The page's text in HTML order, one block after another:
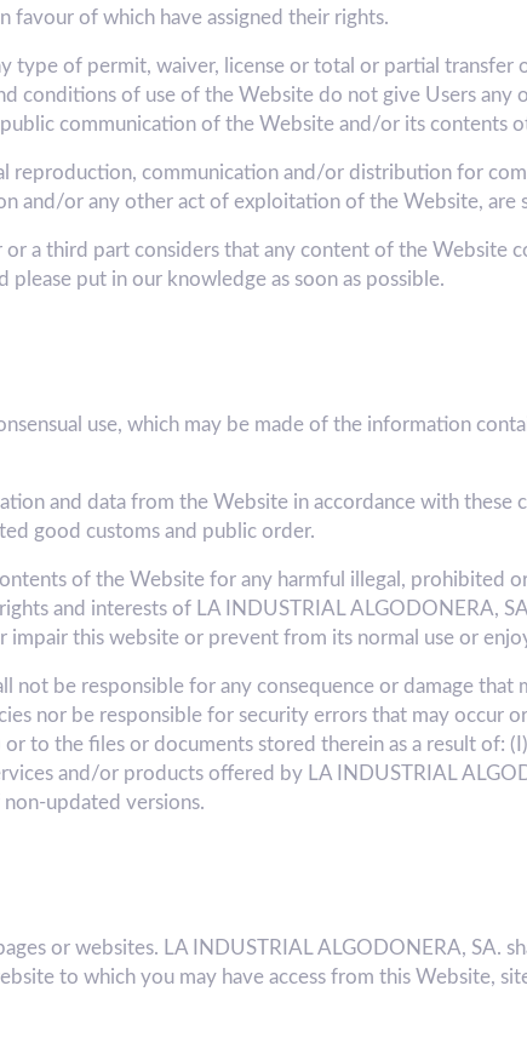
favour of which have assigned their rights.
type of permit, waiver, license or total or partial transfer
conditions of use of the Website do not give Users any
communication of the Website and/or its contents
reproduction, communication and/or distribution for
and/or any other act of exploitation of the Website, are
a third part considers that any content of the Website
put in our knowledge as soon as possible.
use, which may be made of the information
and data from the Website in accordance with
good customs and public order.
of the Website for any harmful illegal, prohibited
and interests of LA INDUSTRIAL ALGODONERA,
impair this website or prevent from its normal use or
not be responsible for any consequence or damage that
nor be responsible for security errors that may occur
to the files or documents stored therein as a result of:
and/or products offered by LA INDUSTRIAL
updated versions.
or websites. LA INDUSTRIAL ALGODONERA, SA.
to which you may have access from this Website,